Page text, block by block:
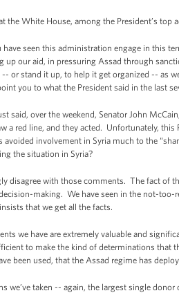
White House, among the President’s top
have seen this administration engage in this
up our aid, in pressuring Assad through
-- or stand it up, to help it get organized -- as
you to what the President said in the last
over the weekend, Senator John
a red line, and they acted. Unfortunately,
avoided involvement in Syria much to the
the situation in Syria?
disagree with those comments. The fact of
making. We have seen in the not-
that we get all the facts.
we have are extremely valuable and
to make the kind of determinations that
been used, that the Assad regime has
we’ve taken -- again, the largest single